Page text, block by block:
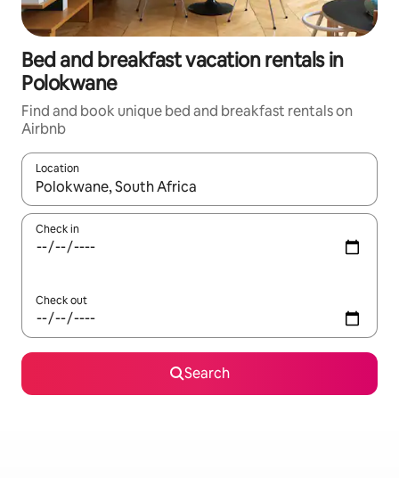
Bed and breakfast vacation rentals in
Polokwane
Find and book unique bed and breakfast rentals on
Airbnb
Location
When results are available, navigate with up and down arrow
Check in
Check out
Search